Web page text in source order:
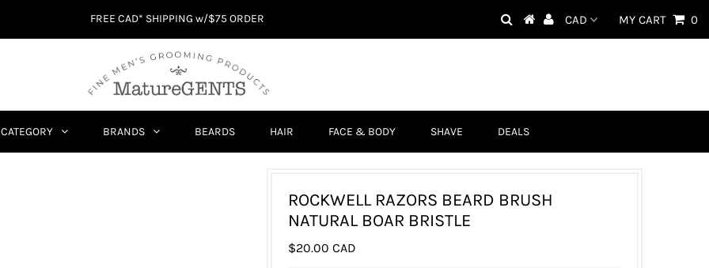
FREE CAD* SHIPPING w/$75 ORDER MY CART 0
CATEGORY BRANDS BEARDS HAIR FACE & BODY SHAVE DEALS
ROCKWELL RAZORS BEARD BRUSH
NATURAL BOAR BRISTLE
$20.00 CAD